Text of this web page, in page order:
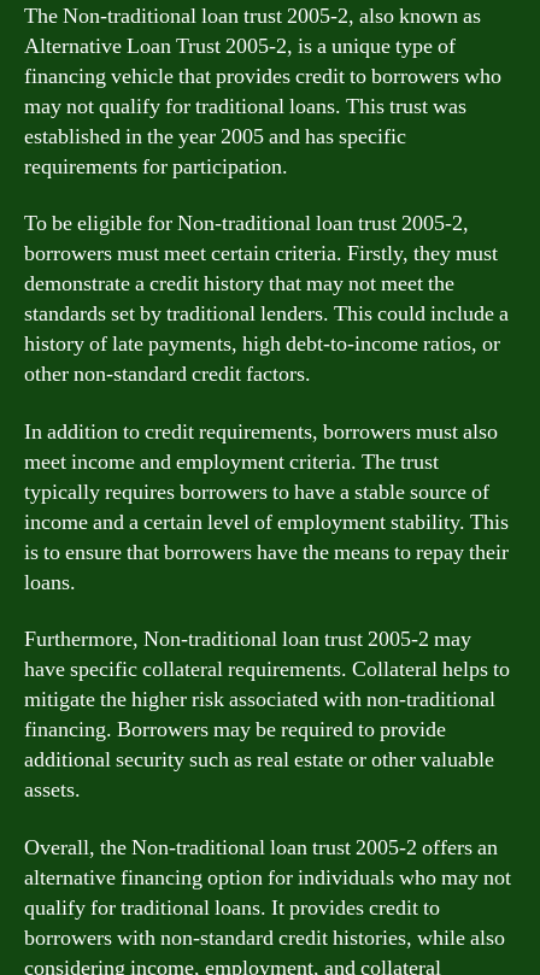
The Non-traditional loan trust 2005-2, also known as
Alternative Loan Trust 2005-2, is a unique type of
financing vehicle that provides credit to borrowers who
may not qualify for traditional loans. This trust was
established in the year 2005 and has specific
requirements for participation.
To be eligible for Non-traditional loan trust 2005-2,
borrowers must meet certain criteria. Firstly, they must
demonstrate a credit history that may not meet the
standards set by traditional lenders. This could include a
history of late payments, high debt-to-income ratios, or
other non-standard credit factors.
In addition to credit requirements, borrowers must also
meet income and employment criteria. The trust
typically requires borrowers to have a stable source of
income and a certain level of employment stability. This
is to ensure that borrowers have the means to repay their
loans.
Furthermore, Non-traditional loan trust 2005-2 may
have specific collateral requirements. Collateral helps to
mitigate the higher risk associated with non-traditional
financing. Borrowers may be required to provide
additional security such as real estate or other valuable
assets.
Overall, the Non-traditional loan trust 2005-2 offers an
alternative financing option for individuals who may not
qualify for traditional loans. It provides credit to
borrowers with non-standard credit histories, while also
considering income, employment, and collateral